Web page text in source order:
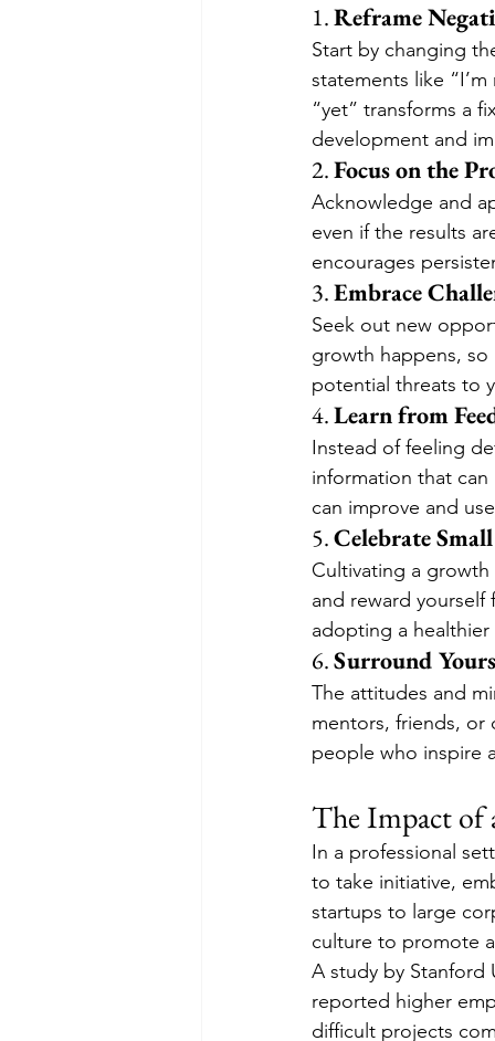
1. Reframe
Start by changing
statements like
“yet” transforms a
development and
2. Focus on the
Acknowledge and
even if the results
encourages
3. Embrace
Seek out new
growth happens,
potential threats to
4. Learn from
Instead of feeling
information that
can improve and
5. Celebrate
Cultivating a
and reward yourself
adopting a
6. Surround
The attitudes and
mentors, friends,
people who inspire
The Impact of
In a professional
to take initiative,
startups to large
culture to promote
A study by
reported higher
difficult projects